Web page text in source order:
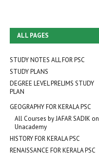
ALL PAGES
STUDY NOTES ALL FOR PSC
STUDY PLANS
DEGREE LEVEL PRELIMS STUDY
PLAN
GEOGRAPHY FOR KERALA PSC
All Courses by JAFAR SADIK on
Unacademy
HISTORY FOR KERALA PSC
RENAISSANCE FOR KERALA PSC